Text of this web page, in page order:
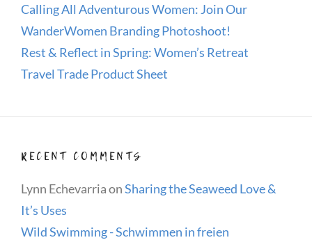
Calling All Adventurous Women: Join Our
WanderWomen Branding Photoshoot!
Rest & Reflect in Spring: Women’s Retreat
Travel Trade Product Sheet
RECENT COMMENTS
Lynn EchevarriaonSharing the Seaweed Love &
It’s Uses
Wild Swimming - Schwimmen in freien